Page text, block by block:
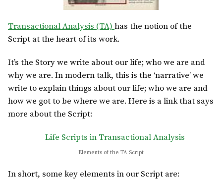
Transactional Analysis (TA) has the notion of the
Script at the heart of its work.
It’s the Story we write about our life; who we are and
why we are. In modern talk, this is the ‘narrative’ we
write to explain things about our life; who we are and
how we got to be where we are. Here is a link that says
more about the Script:
Life Scripts in Transactional Analysis
Elements of the TA Script
In short, some key elements in our Script are: